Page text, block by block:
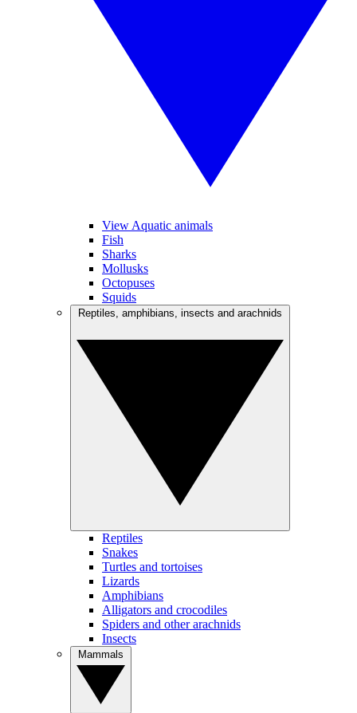
View Aquatic animals
Fish
Sharks
Mollusks
Octopuses
Squids
Reptiles
Snakes
Turtles and tortoises
Lizards
Amphibians
Alligators and crocodiles
Spiders and other arachnids
Insects